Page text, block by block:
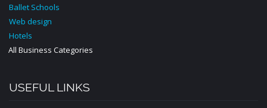
Ballet Schools
Web design
Hotels
All Business Categories
USEFUL LINKS